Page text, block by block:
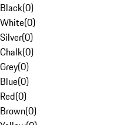
Black(0)
White(0)
Silver(0)
Chalk(0)
Grey(0)
Blue(0)
Red(0)
Brown(0)